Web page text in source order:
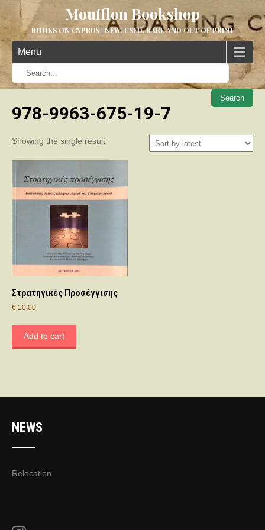
Moufflon Bookshop
BOOKS ON CYPRUS | NEW, USED, RARE AND OUT OF PRINT
Menu
When
978-9963-675-19-7
Showing the single result
Στρατηγικές Προσέγγισης
€ 10.00
Add to cart
NEWS
Relocation